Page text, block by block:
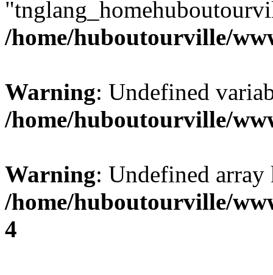
/home/huboutourville/
Warning: Undefined
/home/huboutourville/
Warning: Undefined
/home/huboutourville/
4